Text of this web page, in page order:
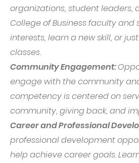
organizations, student leaders,
College of Business faculty and
interests, learn a new skill, or
classes.
Community Engagement:
engage with the community
competency is centered on
community, giving back, and
Career and Professional
professional development
help achieve career goals.